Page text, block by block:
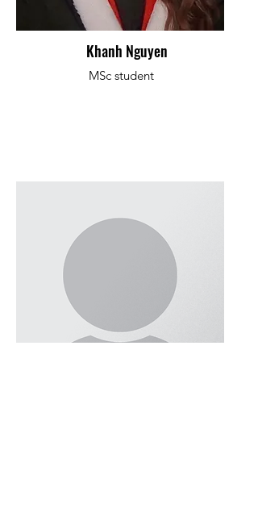
Khanh Nguyen
MSc student